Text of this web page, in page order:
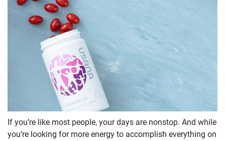
If you’re like most people, your days are nonstop. And while
you’re looking for more energy to accomplish everything on